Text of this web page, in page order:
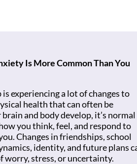
Is More Common Than You
experiencing a lot of changes to
health that can often be
and body develop, it’s normal
you think, feel, and respond to
Changes in friendships, school
identity, and future plans
worry, stress, or uncertainty.